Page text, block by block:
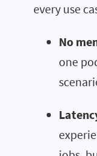
every use
No
one